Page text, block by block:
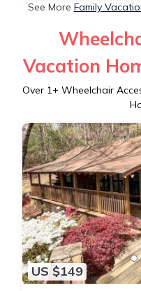
See More Family
Vacation
Over 1+ Wheelchair
US $149